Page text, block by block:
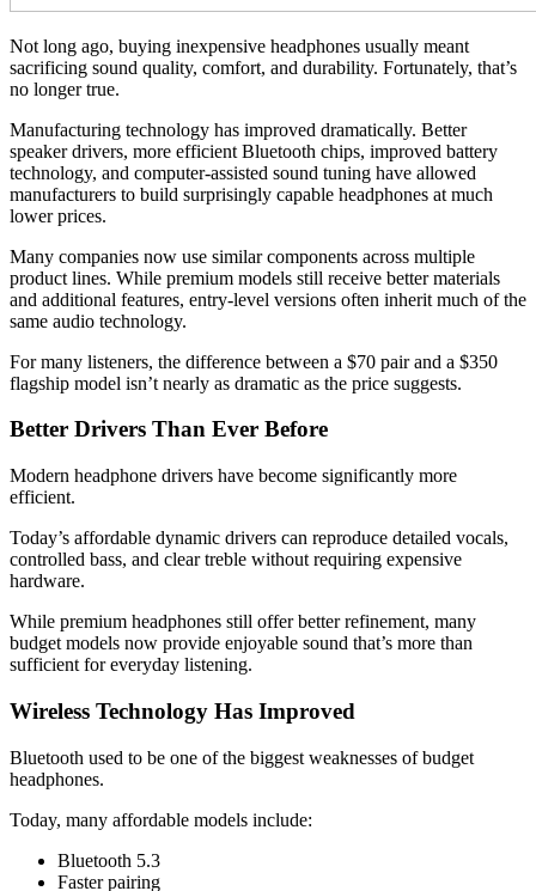
Not long ago, buying inexpensive headphones usually meant
sacrificing sound quality, comfort, and durability. Fortunately, that’s
no longer true.
Manufacturing technology has improved dramatically. Better
speaker drivers, more efficient Bluetooth chips, improved battery
technology, and computer-assisted sound tuning have allowed
manufacturers to build surprisingly capable headphones at much
lower prices.
Many companies now use similar components across multiple
product lines. While premium models still receive better materials
and additional features, entry-level versions often inherit much of the
same audio technology.
For many listeners, the difference between a $70 pair and a $350
flagship model isn’t nearly as dramatic as the price suggests.
Better Drivers Than Ever Before
Modern headphone drivers have become significantly more
efficient.
Today’s affordable dynamic drivers can reproduce detailed vocals,
controlled bass, and clear treble without requiring expensive
hardware.
While premium headphones still offer better refinement, many
budget models now provide enjoyable sound that’s more than
sufficient for everyday listening.
Wireless Technology Has Improved
Bluetooth used to be one of the biggest weaknesses of budget
headphones.
Today, many affordable models include:
Bluetooth 5.3
Faster pairing